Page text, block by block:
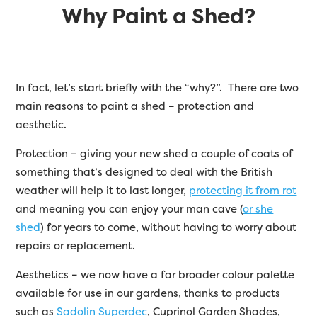
Why Paint a Shed?
In fact, let’s start briefly with the “why?”. There are two
main reasons to paint a shed – protection and
aesthetic.
Protection – giving your new shed a couple of coats of
something that’s designed to deal with the British
weather will help it to last longer, protecting it from rot
and meaning you can enjoy your man cave (or she
shed) for years to come, without having to worry about
repairs or replacement.
Aesthetics – we now have a far broader colour palette
available for use in our gardens, thanks to products
such asSadolin Superdec, Cuprinol Garden Shades,